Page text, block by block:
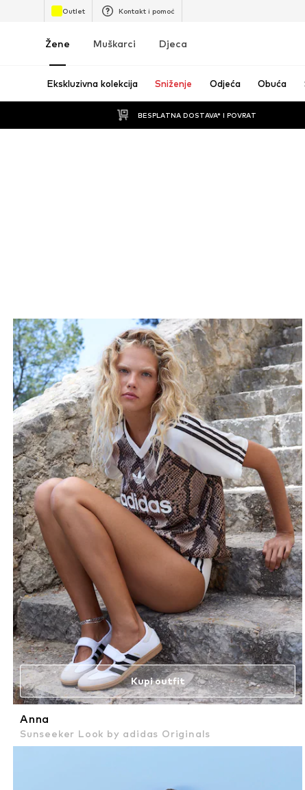
Outlet Kontakt i pomoć
Žene Muškarci Djeca
Ekskluzivna kolekcija Sniženje Odjeća Obuća
BESPLATNA DOSTAVA* I POVRAT
Kupi outfit
Anna
Sunseeker Look by adidas Originals